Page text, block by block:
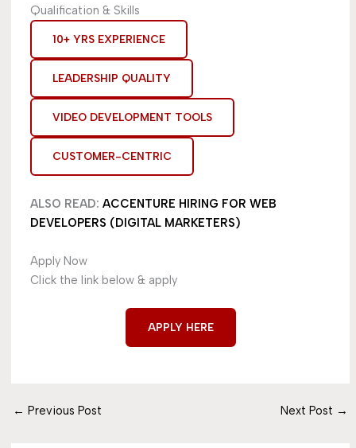
Qualification & Skills
10+ YRS EXPERIENCE
LEADERSHIP QUALITY
VIDEO DEVELOPMENT TOOLS
CUSTOMER-CENTRIC
ALSO READ: ACCENTURE HIRING FOR WEB
DEVELOPERS (DIGITAL MARKETERS)
Apply Now
Click the link below & apply
APPLY HERE
← Previous Post Next Post →